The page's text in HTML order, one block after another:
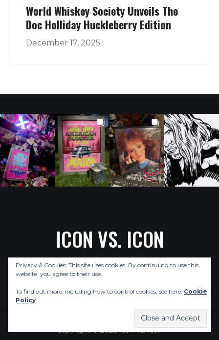
World Whiskey Society Unveils The
Doc Holliday Huckleberry Edition
December 17, 2025
ICON VS. ICON
ABOUT US CELEBRITY INTERVIEWS
POP CULTURE NEWS
MUSIC NEWS
REVIEWS CONTACT US
Copyright © 2026 Icon Vs. Icon
Privacy & Cookies: This site uses cookies. By continuing to use this
website, you agree to their use.
To find out more, including how to control cookies, see here: Cookie
Policy